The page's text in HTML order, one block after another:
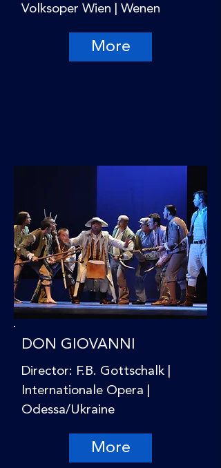
Volksoper Wien | Wenen
More
DON GIOVANNI
Director: F.B. Gottschalk |
Internationale Opera |
Odessa/Ukraine
More